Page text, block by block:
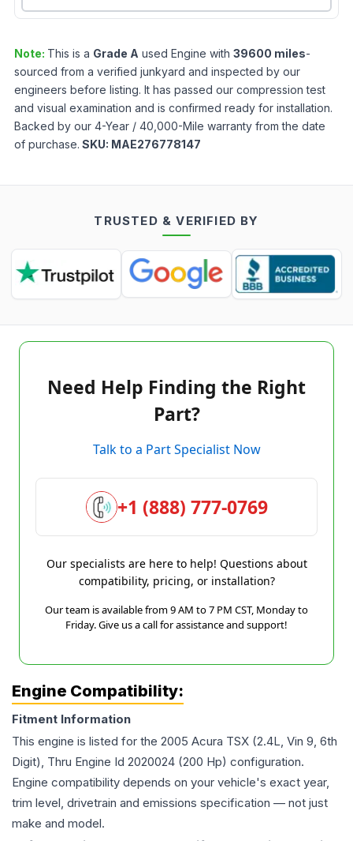
Note: This is a Grade A used Engine with 39600 miles-
sourced from a verified junkyard and inspected by our
engineers before listing. It has passed our compression test
and visual examination and is confirmed ready for installation.
Backed by our 4-Year / 40,000-Mile warranty from the date
of purchase. SKU: MAE276778147
TRUSTED & VERIFIED BY
Need Help Finding the Right
Part?
Talk to a Part Specialist Now
+1 (888) 777-0769
Our specialists are here to help! Questions about
compatibility, pricing, or installation?
Our team is available from 9 AM to 7 PM CST, Monday to
Friday. Give us a call for assistance and support!
Engine Compatibility:
Fitment Information
This engine is listed for the 2005 Acura TSX (2.4L, Vin 9, 6th
Digit), Thru Engine Id 2020024 (200 Hp) configuration.
Engine compatibility depends on your vehicle's exact year,
trim level, drivetrain and emissions specification — not just
make and model.